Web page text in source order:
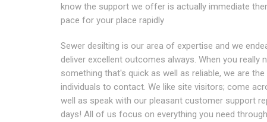
know the support we offer is actually immediate
pace for your place rapidly
Sewer desilting is our area of expertise and we
deliver excellent outcomes always. When you really
something that's quick as well as reliable, we are the
individuals to contact. We like site visitors; come
well as speak with our pleasant customer support
days! All of us focus on everything you need